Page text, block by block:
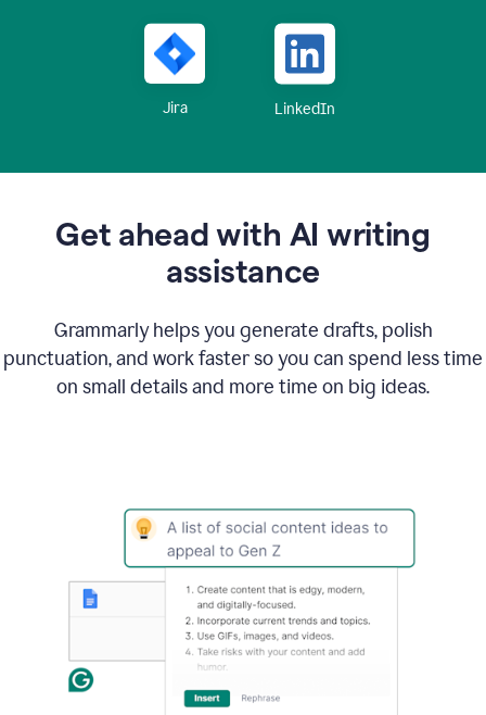
Jira LinkedIn
Get ahead with AI writing
assistance
Grammarly helps you generate drafts, polish
punctuation, and work faster so you can spend less time
on small details and more time on big ideas.